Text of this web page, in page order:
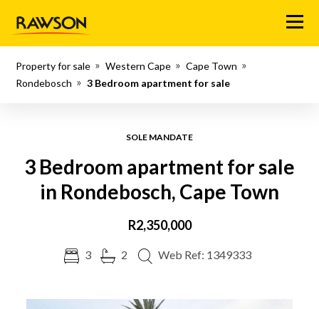
Menu
Property for sale Western Cape
Cape Town
Rondebosch
3 Bedroom apartment for sale
SOLE MANDATE
3 Bedroom apartment for sale
in Rondebosch, Cape Town
R2,350,000
3 2 Web Ref: 1349333